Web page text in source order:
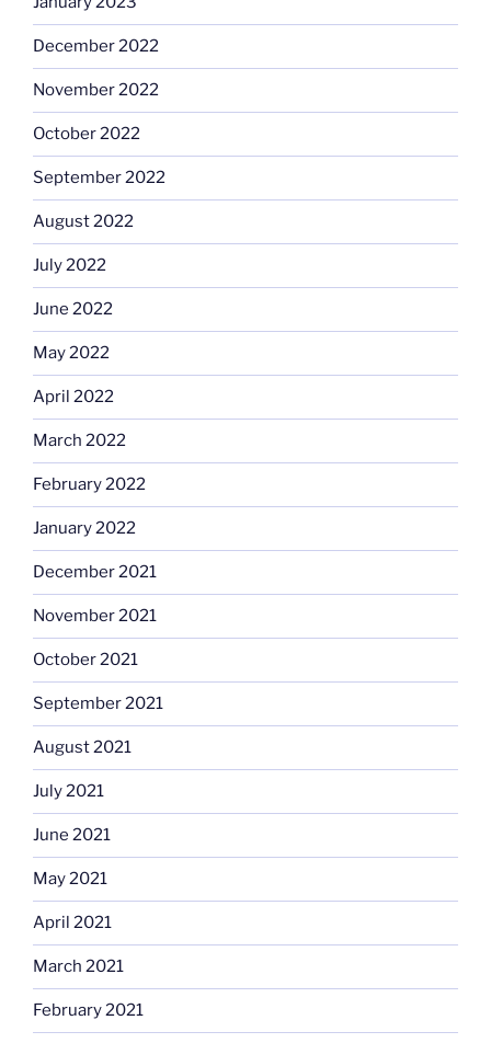
December 2022
November 2022
October 2022
September 2022
August 2022
July 2022
June 2022
May 2022
April 2022
March 2022
February 2022
January 2022
December 2021
November 2021
October 2021
September 2021
August 2021
July 2021
June 2021
May 2021
April 2021
March 2021
February 2021